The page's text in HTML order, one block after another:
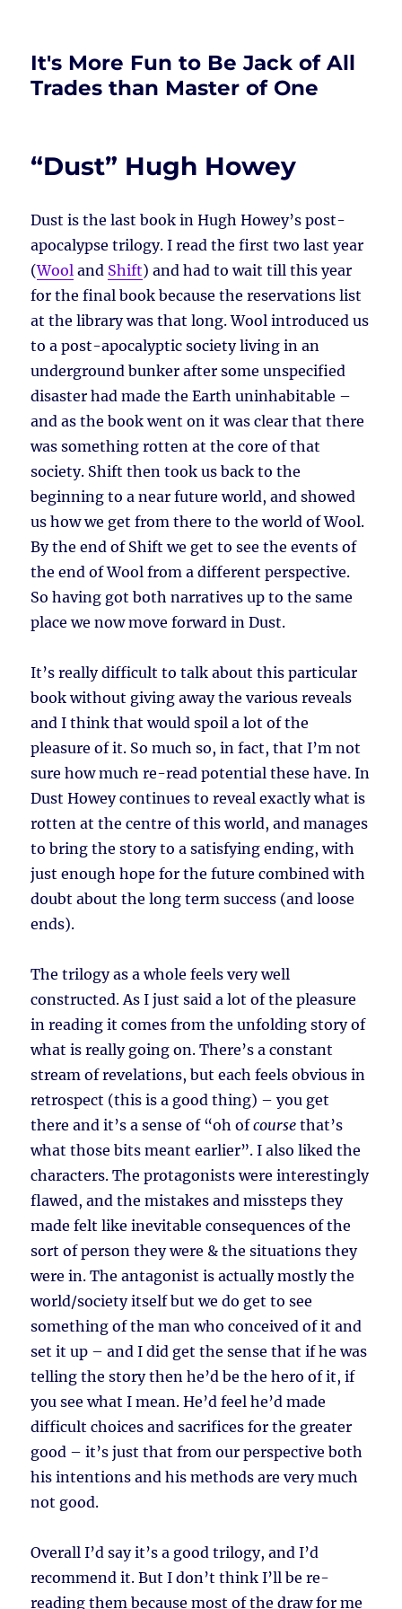
It's More Fun to Be Jack of All
Trades than Master of One
“Dust” Hugh Howey
Dust is the last book in Hugh Howey’s post-
apocalypse trilogy. I read the first two last year
(Wool and Shift) and had to wait till this year
for the final book because the reservations list
at the library was that long. Wool introduced us
to a post-apocalyptic society living in an
underground bunker after some unspecified
disaster had made the Earth uninhabitable –
and as the book went on it was clear that there
was something rotten at the core of that
society. Shift then took us back to the
beginning to a near future world, and showed
us how we get from there to the world of Wool.
By the end of Shift we get to see the events of
the end of Wool from a different perspective.
So having got both narratives up to the same
place we now move forward in Dust.
It’s really difficult to talk about this particular
book without giving away the various reveals
and I think that would spoil a lot of the
pleasure of it. So much so, in fact, that I’m not
sure how much re-read potential these have. In
Dust Howey continues to reveal exactly what is
rotten at the centre of this world, and manages
to bring the story to a satisfying ending, with
just enough hope for the future combined with
doubt about the long term success (and loose
ends).
The trilogy as a whole feels very well
constructed. As I just said a lot of the pleasure
in reading it comes from the unfolding story of
what is really going on. There’s a constant
stream of revelations, but each feels obvious in
retrospect (this is a good thing) – you get
there and it’s a sense of “oh ofcourse that’s
what those bits meant earlier”. I also liked the
characters. The protagonists were interestingly
flawed, and the mistakes and missteps they
made felt like inevitable consequences of the
sort of person they were & the situations they
were in. The antagonist is actually mostly the
world/society itself but we do get to see
something of the man who conceived of it and
set it up – and I did get the sense that if he was
telling the story then he’d be the hero of it, if
you see what I mean. He’d feel he’d made
difficult choices and sacrifices for the greater
good – it’s just that from our perspective both
his intentions and his methods are very much
not good.
Overall I’d say it’s a good trilogy, and I’d
recommend it. But I don’t think I’ll be re-
reading them because most of the draw for me